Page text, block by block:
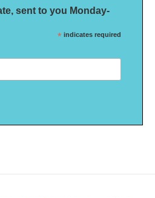
sent to you Monday-
* indicates required